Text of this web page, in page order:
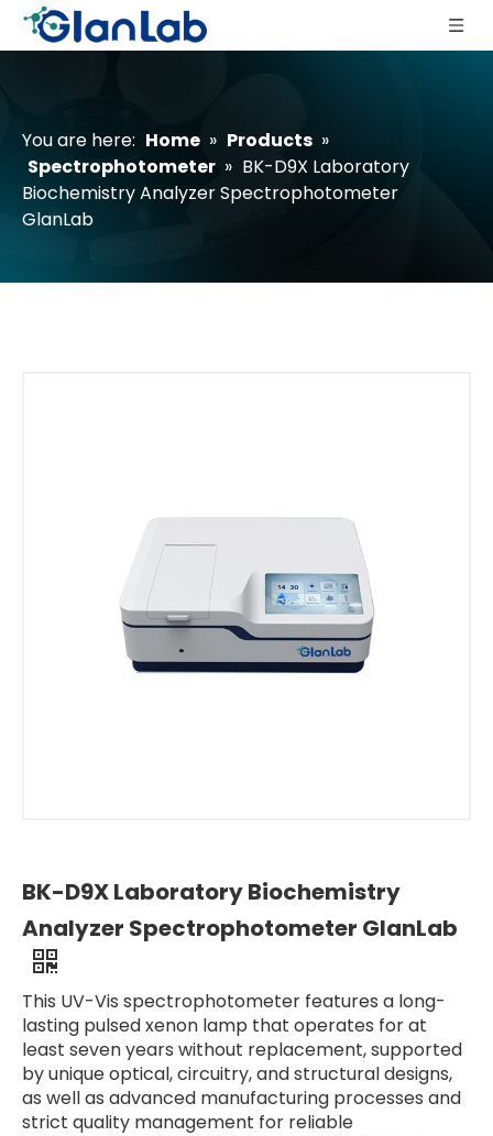
You are here: Home » Products »
Spectrophotometer » BK-D9X Laboratory
Biochemistry Analyzer Spectrophotometer
GlanLab
BK-D9X Laboratory Biochemistry
Analyzer Spectrophotometer GlanLab
This UV-Vis spectrophotometer features a long-
lasting pulsed xenon lamp that operates for at
least seven years without replacement, supported
by unique optical, circuitry, and structural designs,
as well as advanced manufacturing processes and
strict quality management for reliable